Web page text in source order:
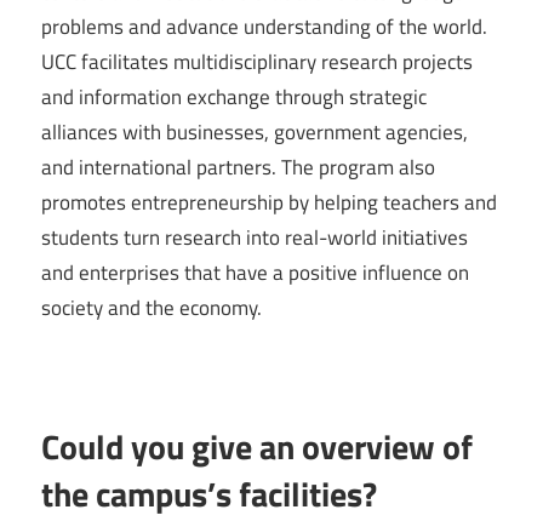
problems and advance understanding of the world.
UCC facilitates multidisciplinary research projects
and information exchange through strategic
alliances with businesses, government agencies,
and international partners. The program also
promotes entrepreneurship by helping teachers and
students turn research into real-world initiatives
and enterprises that have a positive influence on
society and the economy.
Could you give an overview of
the campus’s facilities?